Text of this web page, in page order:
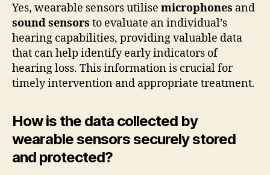
Yes, wearable sensors utilise microphones and
sound sensors to evaluate an individual’s
hearing capabilities, providing valuable data
that can help identify early indicators of
hearing loss. This information is crucial for
timely intervention and appropriate treatment.
How is the data collected by
wearable sensors securely stored
and protected?